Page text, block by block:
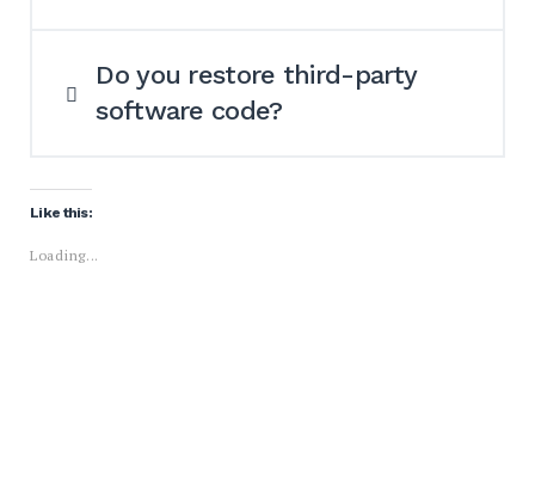
Do you restore third-party
software code?
Like this:
Loading...